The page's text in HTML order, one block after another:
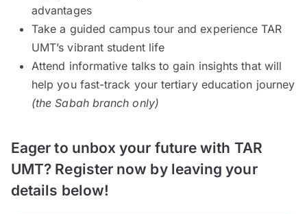
advantages
Take a guided campus tour and experience TAR
UMT’s vibrant student life
Attend informative talks to gain insights that will
help you fast-track your tertiary education journey
(the Sabah branch only)
Eager to unbox your future with TAR
UMT? Register now by leaving your
details below!